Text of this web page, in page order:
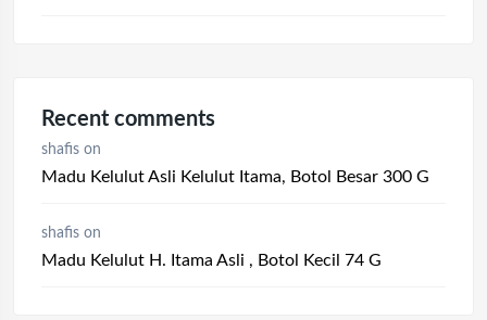
Recent comments
shafis on
Madu Kelulut Asli Kelulut Itama, Botol Besar 300 G
shafis on
Madu Kelulut H. Itama Asli , Botol Kecil 74 G